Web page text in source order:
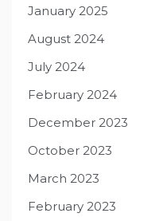
January 2025
August 2024
July 2024
February 2024
December 2023
October 2023
March 2023
February 2023